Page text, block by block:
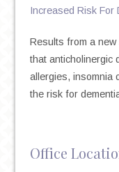
Increased Risk For
Results from a
that anticholinergic
allergies, insomnia
the risk for
Office